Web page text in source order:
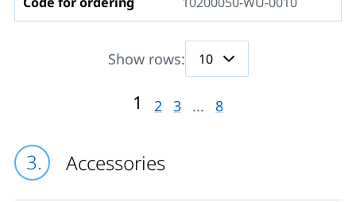
Show rows:
1 2 3 ... 8
Accessories